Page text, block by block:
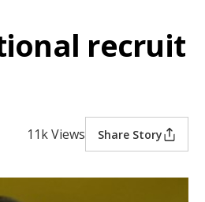
recruit
11k Views Share Story